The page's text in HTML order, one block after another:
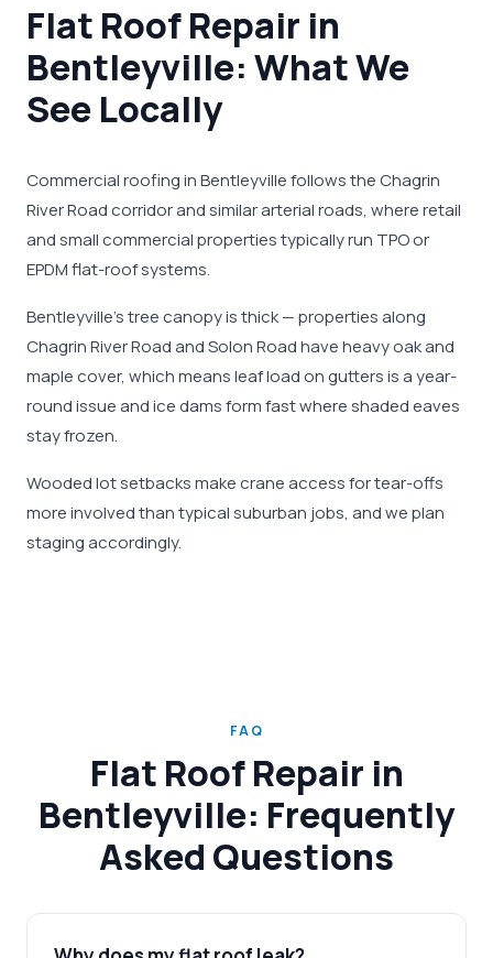
Flat Roof Repair in
Bentleyville: What We
See Locally
Commercial roofing in Bentleyville follows the Chagrin
River Road corridor and similar arterial roads, where retail
and small commercial properties typically run TPO or
EPDM flat-roof systems.
Bentleyville's tree canopy is thick — properties along
Chagrin River Road and Solon Road have heavy oak and
maple cover, which means leaf load on gutters is a year-
round issue and ice dams form fast where shaded eaves
stay frozen.
Wooded lot setbacks make crane access for tear-offs
more involved than typical suburban jobs, and we plan
staging accordingly.
FAQ
Flat Roof Repair in
Bentleyville: Frequently
Asked Questions